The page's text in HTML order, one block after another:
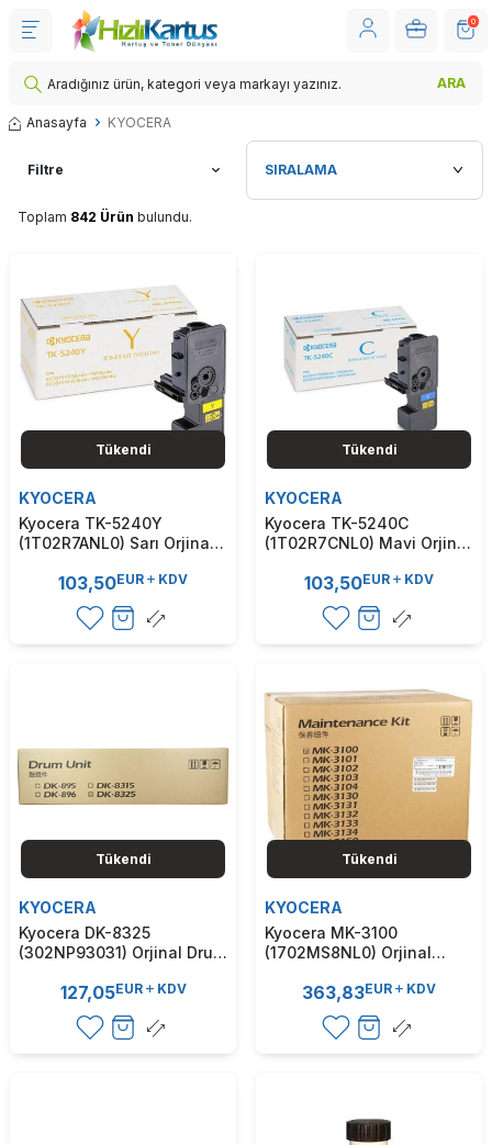
ARA
0
Anasayfa KYOCERA
Filtre
Toplam 842 Ürün bulundu.
Tükendi
KYOCERA
Kyocera TK-5240Y
(1T02R7ANL0) Sarı Orjinal
(T9332)103,50EUR KDV
Tükendi
KYOCERA
Kyocera TK-5240C
(1T02R7CNL0) Mavi Orjinal
(T9331)103,50EUR KDV
Tükendi
KYOCERA
Kyocera DK-8325
(302NP93031) Orjinal Drum
(T9264)127,05EUR KDV
Tükendi
KYOCERA
Kyocera MK-3100
(1702MS8NL0) Orjinal
/ M3540 (T9228)
363,83EUR KDV